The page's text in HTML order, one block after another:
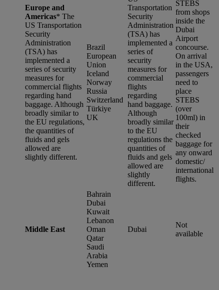
Europe and
Americas* The
US Transportation
Security
Administration
(TSA) has
implemented a
series of security
measures for
commercial flights
regarding hand
baggage. Although
broadly similar to
the EU regulations,
the quantities of
fluids and gels
allowed are
slightly different.
Brazil
European
Union
Iceland
Norway
Russia
Switzerland
Türkiye
UK
Transportation
Security
Administration
(TSA) has
implemented a
series of
security
measures for
commercial
flights
regarding
hand baggage.
Although
broadly similar
to the EU
regulations the
quantities of
fluids and gels
allowed are
slightly
different.
STEBS
from shops
inside the
Dubai
Airport
concourse.
On arrival
in the USA,
passengers
need to
place
STEBS
(over
100ml) in
their
checked
baggage for
any onward
domestic/
international
flights.
Middle East
Bahrain
Dubai
Kuwait
Lebanon
Oman
Qatar
Saudi
Arabia
Yemen
Dubai
Not
available